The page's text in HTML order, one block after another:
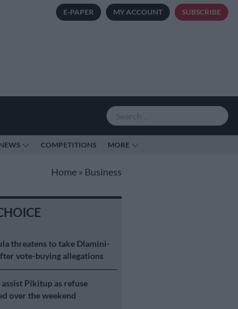
E-PAPER MY ACCOUNT SUBSCRIBE
COMPETITIONS MORE
Home » Business
threatens to take Dlamini-
vote-buying allegations
assist Pikitup as refuse
over the weekend